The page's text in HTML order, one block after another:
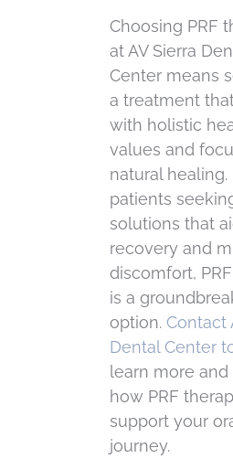
Choosing PRF
at AV Sierra
Center means
a treatment
with holistic
values and
natural healing.
patients
solutions that
recovery and
discomfort,
is a
option. Contact
Dental Center
learn more
how PRF
support your
journey.